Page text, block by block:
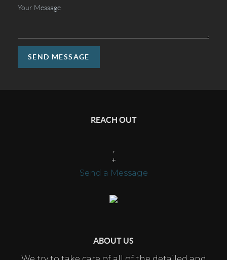
SEND MESSAGE
REACH OUT
,
+
Send a Message
ABOUT US